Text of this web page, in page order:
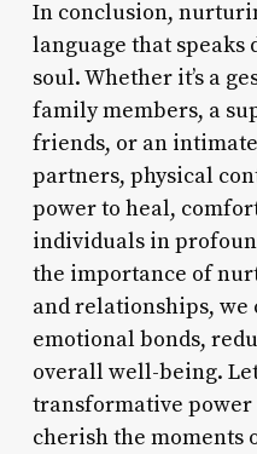
In conclusion,
language that
soul. Whether it’s a
family members, a
friends, or an
partners, physical
power to heal,
individuals in
the importance of
and relationships,
emotional bonds,
overall well-being.
transformative
cherish the moments